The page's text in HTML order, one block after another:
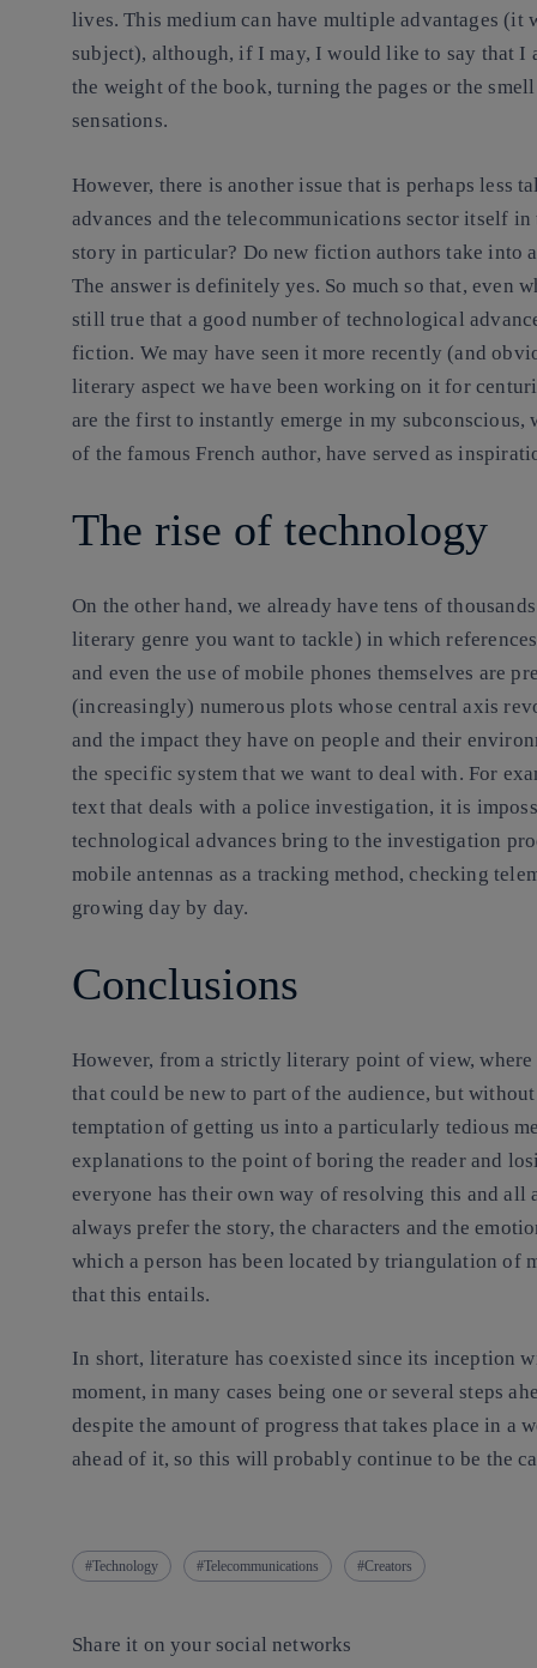
lives. This medium can have multiple advantages (it
subject), although, if I may, I would like to say that
the weight of the book, turning the pages or the
sensations.
However, there is another issue that is perhaps less
advances and the telecommunications sector itself
story in particular? Do new fiction authors take into
The answer is definitely yes. So much so that, even
still true that a good number of technological
fiction. We may have seen it more recently (and
literary aspect we have been working on it for
are the first to instantly emerge in my
of the famous French author, have served as
The rise of technology
On the other hand, we already have tens of
literary genre you want to tackle) in which
and even the use of mobile phones themselves are
(increasingly) numerous plots whose central axis
and the impact they have on people and their
the specific system that we want to deal with. For
text that deals with a police investigation, it is
technological advances bring to the investigation
mobile antennas as a tracking method, checking
growing day by day.
Conclusions
However, from a strictly literary point of view,
that could be new to part of the audience, but
temptation of getting us into a particularly tedious
explanations to the point of boring the reader and
everyone has their own way of resolving this and
always prefer the story, the characters and the
which a person has been located by triangulation of
that this entails.
In short, literature has coexisted since its inception
moment, in many cases being one or several steps
despite the amount of progress that takes place in a
ahead of it, so this will probably continue to be the
Technology Telecommunications Creators
Share it on your social networks